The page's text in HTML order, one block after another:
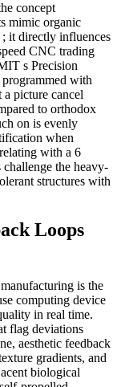
concept
mimic organic
it directly influences
CNC trading
s Precision
programmed with
picture cancel
to orthodox
on is evenly
when
with a 6
the heavy-
structures with
Loops
is the
computing device
in real time.
flag deviations
aesthetic feedback
gradients, and
biological